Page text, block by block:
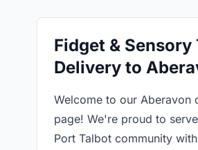
Fidget & Sensory
Delivery to
Welcome to our Aberavon
page! We're proud to
Port Talbot community